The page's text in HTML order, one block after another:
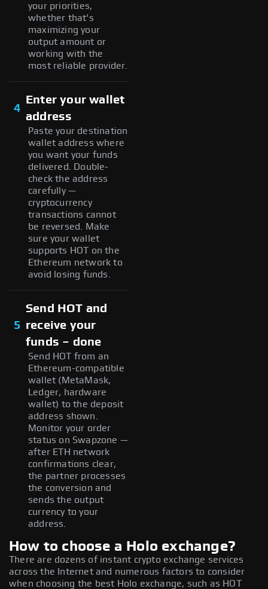
your priorities,
whether that's
maximizing your
output amount or
working with the
most reliable provider.
4
Enter your wallet
address
Paste your destination
wallet address where
you want your funds
delivered. Double-
check the address
carefully —
cryptocurrency
transactions cannot
be reversed. Make
sure your wallet
supports HOT on the
Ethereum network to
avoid losing funds.
5
Send HOT and
receive your
funds – done
Send HOT from an
Ethereum-compatible
wallet (MetaMask,
Ledger, hardware
wallet) to the deposit
address shown.
Monitor your order
status on Swapzone —
after ETH network
confirmations clear,
the partner processes
the conversion and
sends the output
currency to your
address.
How to choose a Holo exchange?
There are dozens of instant crypto exchange services
across the Internet and numerous factors to consider
when choosing the best Holo exchange, such as HOT